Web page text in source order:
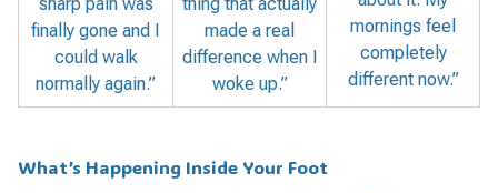
finally gone and I
could walk
normally again.”
made a real
difference when I
woke up.”
mornings feel
completely
different now.”
What’s Happening Inside Your Foot